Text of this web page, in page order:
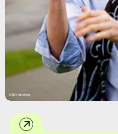
BBC Studios